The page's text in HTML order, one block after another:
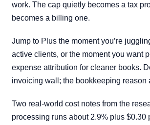
work. The cap quietly becomes a tax
becomes a billing one.
Jump to Plus the moment you’re
active clients, or the moment you want
expense attribution for cleaner books.
invoicing wall; the bookkeeping reason
Two real-world cost notes from the
processing runs about 2.9% plus $0.30